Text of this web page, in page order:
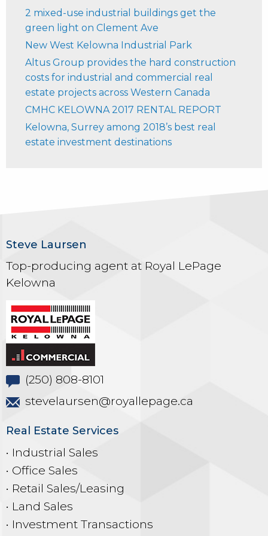
2 mixed-use industrial buildings get the
green light on Clement Ave
New West Kelowna Industrial Park
Altus Group provides the hard construction
costs for industrial and commercial real
estate projects across Western Canada
CMHC KELOWNA 2017 RENTAL REPORT
Kelowna, Surrey among 2018’s best real
estate investment destinations
Steve Laursen
Top-producing agent at Royal LePage
Kelowna
(250) 808-8101
stevelaursen@royallepage.ca
Real Estate Services
• Industrial Sales
• Office Sales
• Retail Sales/Leasing
• Land Sales
• Investment Transactions